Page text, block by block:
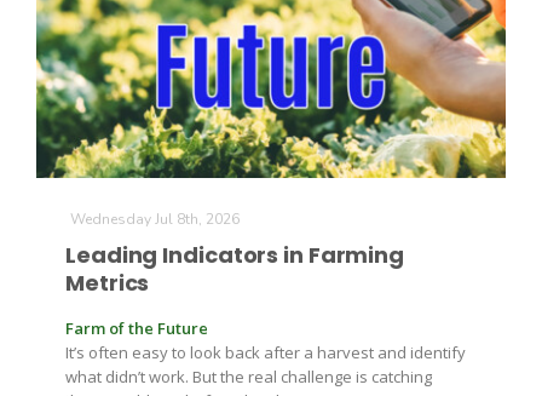
Wednesday Jul 8th, 2026
Leading Indicators in Farming
Metrics
Farm of the Future
It’s often easy to look back after a harvest and identify
what didn’t work. But the real challenge is catching